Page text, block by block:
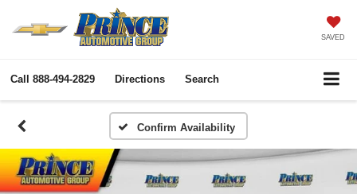
SAVED
Call 888-494-2829 Directions Search
Confirm Availability